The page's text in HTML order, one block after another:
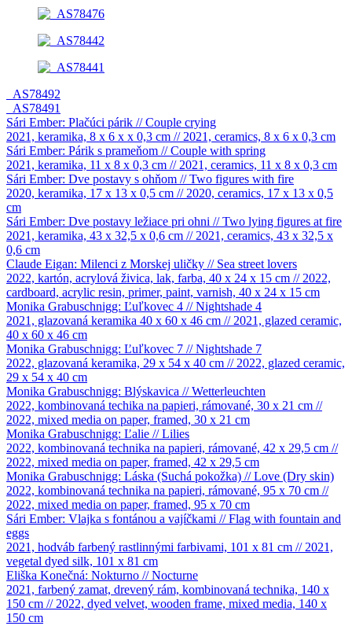
_AS78492
_AS78491
Sári Ember: Plačúci párik // Couple crying
2021, keramika, 8 x 6 x x 0,3 cm // 2021, ceramics, 8 x 6 x 0,3 cm
Sári Ember: Párik s prameňom // Couple with spring
2021, keramika, 11 x 8 x 0,3 cm // 2021, ceramics, 11 x 8 x 0,3 cm
Sári Ember: Dve postavy s ohňom // Two figures with fire
2020, keramika, 17 x 13 x 0,5 cm // 2020, ceramics, 17 x 13 x 0,5
cm
Sári Ember: Dve postavy ležiace pri ohni // Two lying figures at fire
2021, keramika, 43 x 32,5 x 0,6 cm // 2021, ceramics, 43 x 32,5 x
0,6 cm
Claude Eigan: Milenci z Morskej uličky // Sea street lovers
2022, kartón, acrylová živica, lak, farba, 40 x 24 x 15 cm // 2022,
cardboard, acrylic resin, primer, paint, varnish, 40 x 24 x 15 cm
Monika Grabuschnigg: Ľuľkovec 4 // Nightshade 4
2021, glazovaná keramika 40 x 60 x 46 cm // 2021, glazed ceramic,
40 x 60 x 46 cm
Monika Grabuschnigg: Ľuľkovec 7 // Nightshade 7
2022, glazovaná keramika, 29 x 54 x 40 cm // 2022, glazed ceramic,
29 x 54 x 40 cm
Monika Grabuschnigg: Blýskavica // Wetterleuchten
2022, kombinovaná techika na papieri, rámované, 30 x 21 cm //
2022, mixed media on paper, framed, 30 x 21 cm
Monika Grabuschnigg: Ľalie // Lilies
2022, kombinovaná technika na papieri, rámované, 42 x 29,5 cm //
2022, mixed media on paper, framed, 42 x 29,5 cm
Monika Grabuschnigg: Láska (Suchá pokožka) // Love (Dry skin)
2022, kombinovaná technika na papieri, rámované, 95 x 70 cm //
2022, mixed media on paper, framed, 95 x 70 cm
Sári Ember: Vlajka s fontánou a vajíčkami // Flag with fountain and
eggs
2021, hodváb farbený rastlinnými farbivami, 101 x 81 cm // 2021,
vegetal dyed silk, 101 x 81 cm
Eliška Konečná: Nokturno // Nocturne
2021, farbený zamat, drevený rám, kombinovaná technika, 140 x
150 cm // 2022, dyed velvet, wooden frame, mixed media, 140 x
150 cm